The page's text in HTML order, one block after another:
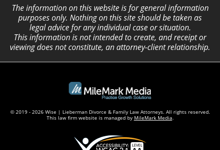
The information on this website is for general information
purposes only. Nothing on this site should be taken as
legal advice for any individual case or situation.
This information is not intended to create, and receipt or
viewing does not constitute, an attorney-client relationship.
© 2019 - 2026 Wise | Lieberman Divorce & Family Law Attorneys. All rights reserved.
This law firm website is managed by MileMark Media.